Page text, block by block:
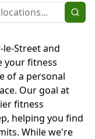
Street and
your fitness
of a personal
Our goal at
fitness
helping you find
While we're